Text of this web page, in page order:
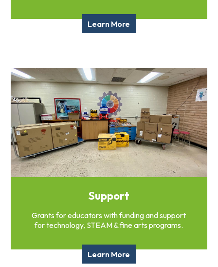
Learn More
Support
Grants for educators with funding and support
for technology, STEAM & fine arts programs.
Learn More